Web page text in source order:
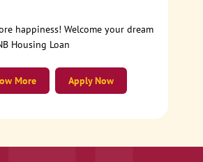
happiness! Welcome your dream
Housing Loan
Apply Now
More